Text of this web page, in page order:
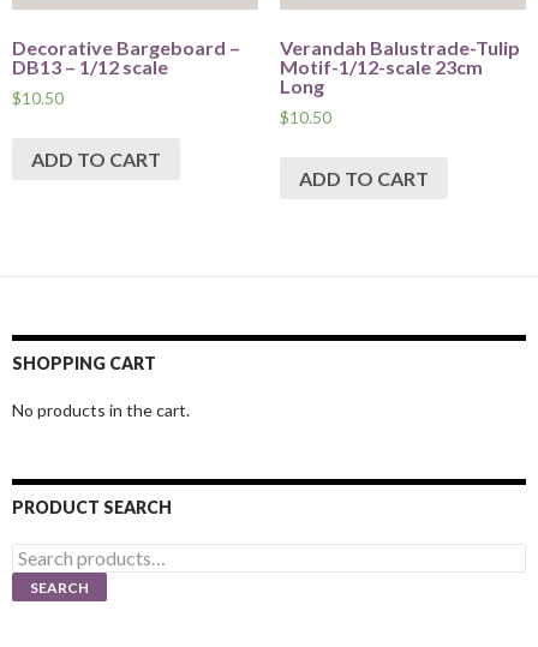
Decorative Bargeboard –
DB13 – 1/12 scale
$10.50
ADD TO CART
Verandah Balustrade-Tulip
Motif-1/12-scale 23cm
Long
$10.50
ADD TO CART
SHOPPING CART
No products in the cart.
PRODUCT SEARCH
Search
for:
SEARCH